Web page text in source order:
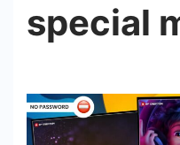
special